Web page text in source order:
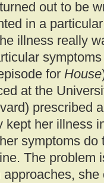
out to be
in a
illness really
for House
at the
prescribed
kept her illness
symptoms do
The problem
approaches, she